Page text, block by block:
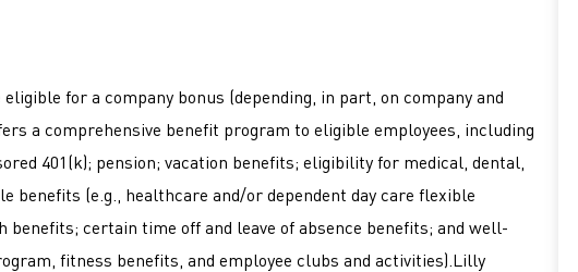
for a company bonus (depending, in part, on company and
a comprehensive benefit program to eligible employees, including
401(k); pension; vacation benefits; eligibility for medical, dental,
benefits (e.g., healthcare and/or dependent day care flexible
benefits; certain time off and leave of absence benefits; and well-
fitness benefits, and employee clubs and activities).Lilly